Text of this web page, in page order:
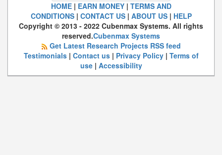
HOME| EARN MONEY| TERMS AND
CONDITIONS| CONTACT US| ABOUT US| HELP
Copyright © 2013 - 2022 Cubenmax Systems. All rights
reserved.Cubenmax Systems
Get Latest Research Projects RSS feed
Testimonials| Contact us| Privacy Policy| Terms of
use| Accessibility